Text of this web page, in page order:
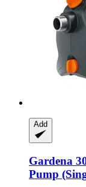
Add
Gardena
Pump